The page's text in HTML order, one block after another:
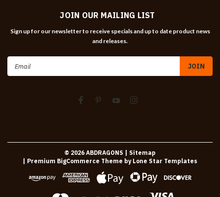
JOIN OUR MAILING LIST
Sign up for our newsletter to receive specials and up to date product news
and releases.
Address
© 2026 ABDRAGONS
| Sitemap
| Premium BigCommerce Theme by Lone Star Templates